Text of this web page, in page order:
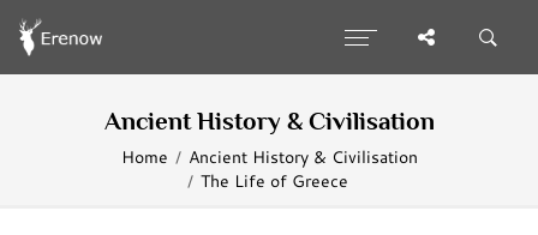
Ancient History & Civilisation
Home
Ancient History & Civilisation
The Life of Greece